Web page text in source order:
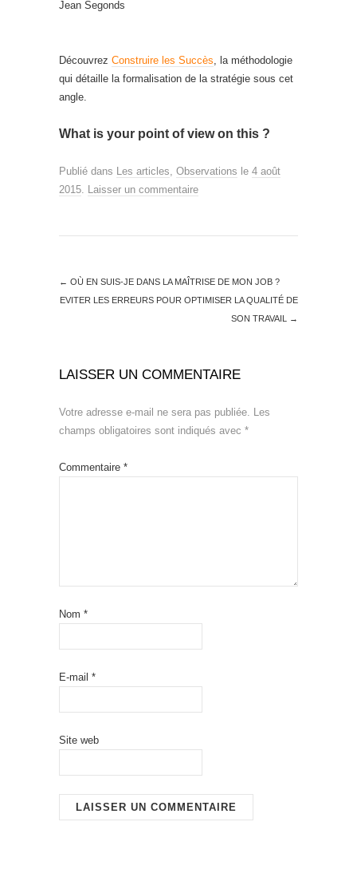
Jean Segonds
Découvrez Construire les Succès, la méthodologie
qui détaille la formalisation de la stratégie sous cet
angle.
What is your point of view on this ?
Publié dans Les articles, Observations le 4 août
2015. Laisser un commentaire
← OÙ EN SUIS-JE DANS LA MAÎTRISE DE MON JOB ?
EVITER LES ERREURS POUR OPTIMISER LA QUALITÉ DE
SON TRAVAIL
→
LAISSER UN COMMENTAIRE
Votre adresse e-mail ne sera pas publiée. Les
champs obligatoires sont indiqués avec *
Commentaire *
Nom *
E-mail *
Site web